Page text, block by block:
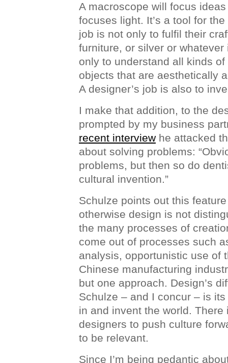
A macroscope will focus
focuses light. It’s a tool for
job is not only to fulfil their
furniture, or silver or whatever
only to understand all kinds
objects that are aesthetically
A designer’s job is also to
I make that addition, to the
prompted by my business
recent interview he attacked
about solving problems:
problems, but then so do
cultural invention.”
Schulze points out this
otherwise design is not
the many processes of
come out of processes such
analysis, opportunistic use of
Chinese manufacturing
but one approach. Design’s
Schulze – and I concur – is
in and invent the world.
designers to push culture
to be relevant.
Since I’m being pedantic